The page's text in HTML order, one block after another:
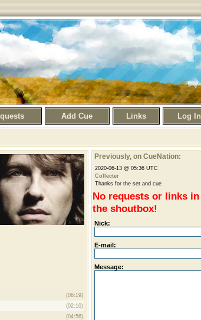
Add Cue Links Log In
(06:19)
(02:10)
(04:56)
Previously, on CueNation:
2020-06-13 @ 05:36 UTC
Collecter
Thanks for the set and cue
No requests or links in
the shoutbox!
Nick:
E-mail:
Message: